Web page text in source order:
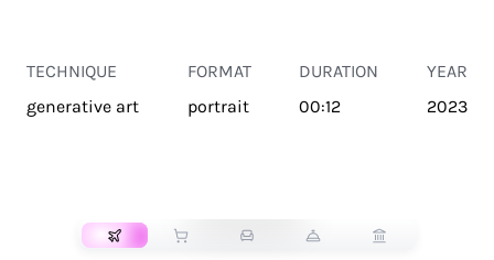
TECHNIQUE
generative art
FORMAT
portrait
DURATION
00:12
YEAR
2023